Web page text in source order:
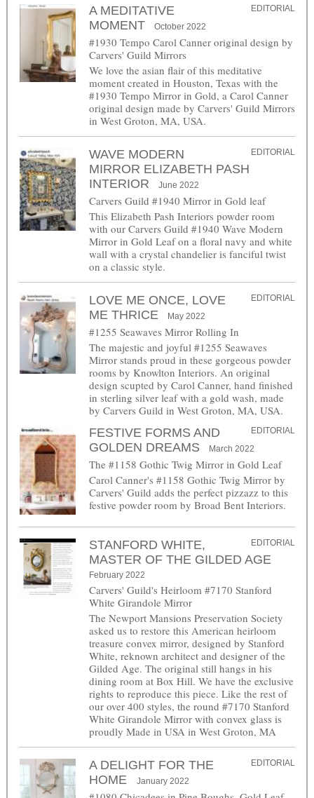
EDITORIAL
A MEDITATIVE
MOMENT
October 2022
#1930 Tempo Carol Canner original design by
Carvers' Guild Mirrors
We love the asian flair of this meditative
moment created in Houston, Texas with the
#1930 Tempo Mirror in Gold, a Carol Canner
original design made by Carvers' Guild Mirrors
in West Groton, MA, USA.
EDITORIAL
WAVE MODERN
MIRROR ELIZABETH PASH
INTERIOR
June 2022
Carvers Guild #1940 Mirror in Gold leaf
This Elizabeth Pash Interiors powder room
with our Carvers Guild #1940 Wave Modern
Mirror in Gold Leaf on a floral navy and white
wall with a crystal chandelier is fanciful twist
on a classic style.
EDITORIAL
LOVE ME ONCE, LOVE
ME THRICE
May 2022
#1255 Seawaves Mirror Rolling In
The majestic and joyful #1255 Seawaves
Mirror stands proud in these gorgeous powder
rooms by Knowlton Interiors. An original
design scupted by Carol Canner, hand finished
in sterling silver leaf with a gold wash, made
by Carvers Guild in West Groton, MA, USA.
EDITORIAL
FESTIVE FORMS AND
GOLDEN DREAMS
March 2022
The #1158 Gothic Twig Mirror in Gold Leaf
Carol Canner's #1158 Gothic Twig Mirror by
Carvers' Guild adds the perfect pizzazz to this
festive powder room by Broad Bent Interiors.
EDITORIAL
STANFORD WHITE,
MASTER OF THE GILDED AGE
February 2022
Carvers' Guild's Heirloom #7170 Stanford
White Girandole Mirror
The Newport Mansions Preservation Society
asked us to restore this American heirloom
treasure convex mirror, designed by Stanford
White, reknown architect and designer of the
Gilded Age. The original still hangs in his
dining room at Box Hill. We have the exclusive
rights to reproduce this piece. Like the rest of
our over 400 styles, the round #7170 Stanford
White Girandole Mirror with convex glass is
proudly Made in USA in West Groton, MA
EDITORIAL
A DELIGHT FOR THE
HOME
January 2022